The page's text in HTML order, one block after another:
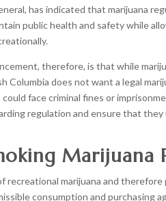
has indicated that marijuana
public health and safety while
therefore, is that while
Columbia does not want a legal
face criminal fines or
regulation and ensure that
Marijuana
recreational marijuana and
consumption and purchasing